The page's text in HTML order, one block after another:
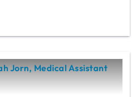
Jorn, Medical Assistant